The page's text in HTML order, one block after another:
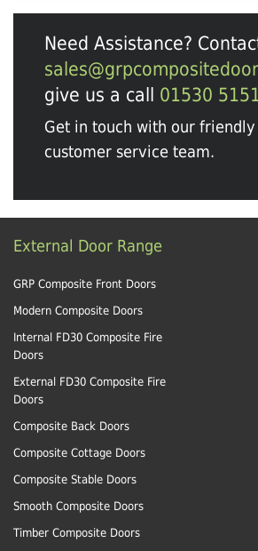
Need Assistance?
give us a call 01530
Get in touch with our friendly
customer service team.
External Door Range
GRP Composite Front Doors
Modern Composite Doors
Internal FD30 Composite Fire
Doors
External FD30 Composite Fire
Doors
Composite Back Doors
Composite Cottage Doors
Composite Stable Doors
Smooth Composite Doors
Timber Composite Doors